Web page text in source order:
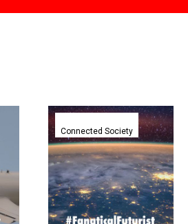
Satellite
launch
kick
starts
Elon
Musk’s
quest
Connected Society